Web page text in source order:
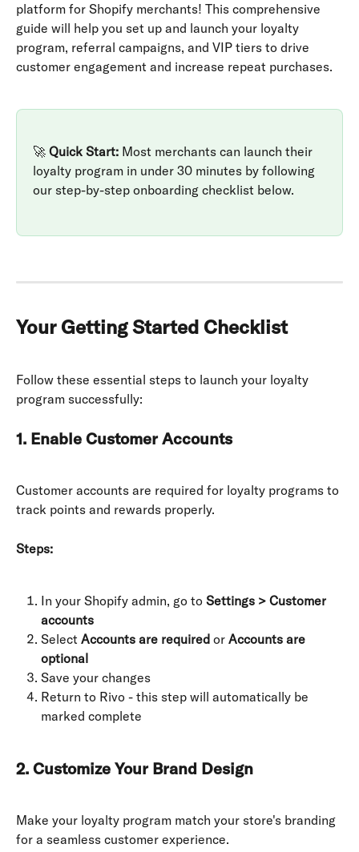
platform for Shopify merchants! This comprehensive
guide will help you set up and launch your loyalty
program, referral campaigns, and VIP tiers to drive
customer engagement and increase repeat purchases.
🚀 Quick Start: Most merchants can launch their
loyalty program in under 30 minutes by following
our step-by-step onboarding checklist below.
Your Getting Started Checklist
Follow these essential steps to launch your loyalty
program successfully:
1. Enable Customer Accounts
Customer accounts are required for loyalty programs to
track points and rewards properly.
Steps:
In your Shopify admin, go to Settings > Customer
accounts
Select Accounts are required or Accounts are
optional
Save your changes
Return to Rivo - this step will automatically be
marked complete
2. Customize Your Brand Design
Make your loyalty program match your store's branding
for a seamless customer experience.